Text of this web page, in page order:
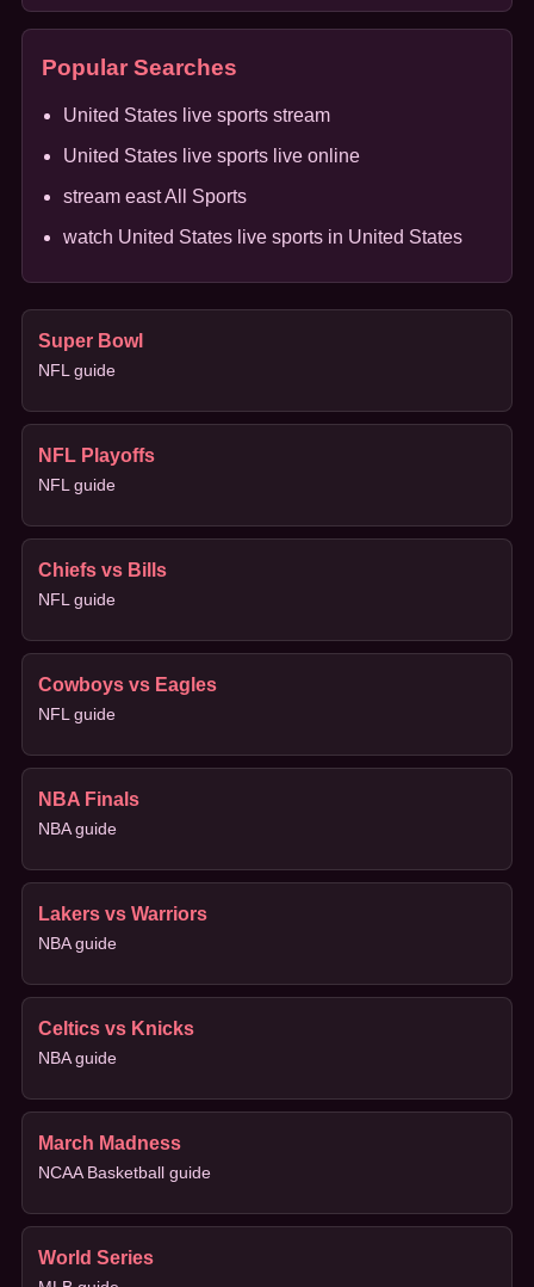
Popular Searches
United States live sports stream
United States live sports live online
stream east All Sports
watch United States live sports in United States
Super Bowl
NFL guide
NFL Playoffs
NFL guide
Chiefs vs Bills
NFL guide
Cowboys vs Eagles
NFL guide
NBA Finals
NBA guide
Lakers vs Warriors
NBA guide
Celtics vs Knicks
NBA guide
March Madness
NCAA Basketball guide
World Series